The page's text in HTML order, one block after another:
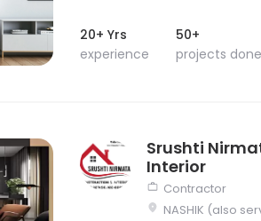
20+ Yrs
experience
50+
projects done
Srushti
Interior
Contractor
NASHIK (also